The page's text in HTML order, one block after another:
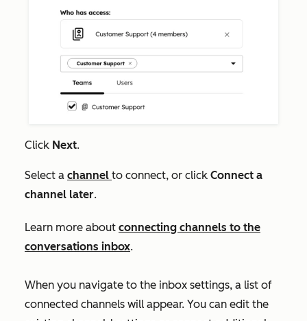
Click Next.
Select a channel to connect, or click Connect a
channel later.
Learn more about connecting channels to the
conversations inbox.
When you navigate to the inbox settings, a list of
connected channels will appear. You can edit the